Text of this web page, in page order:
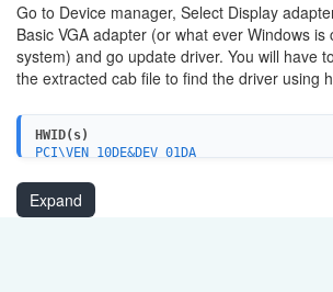
Go to Device manager, Select Display
Basic VGA adapter (or what ever Windows is
system) and go update driver. You will have
the extracted cab file to find the driver using
HWID(s)
PCI\VEN_10DE&DEV_01DA
Expand